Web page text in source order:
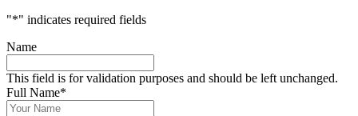
"*" indicates required fields
Name
This field is for validation purposes and should be left unchanged.
Full Name*